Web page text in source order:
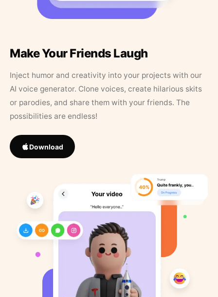
Make Your Friends Laugh
Inject humor and creativity into your projects with our
AI voice generator. Clone voices, create hilarious skits
or parodies, and share them with your friends. The
possibilities are endless!
Download